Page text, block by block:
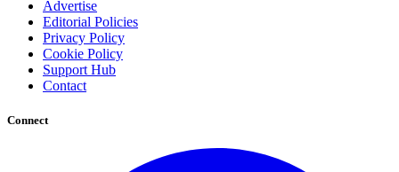
Advertise
Editorial Policies
Privacy Policy
Cookie Policy
Support Hub
Contact
Connect